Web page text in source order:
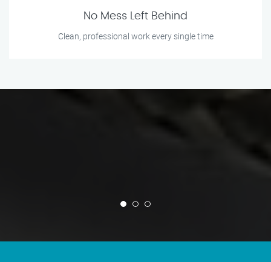
No Mess Left Behind
Clean, professional work every single time